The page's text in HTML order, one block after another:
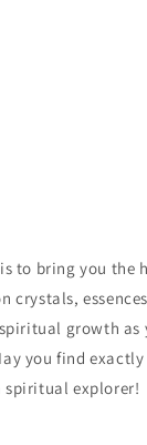
to bring you the
crystals,
growth as
you find
spiritual explorer!